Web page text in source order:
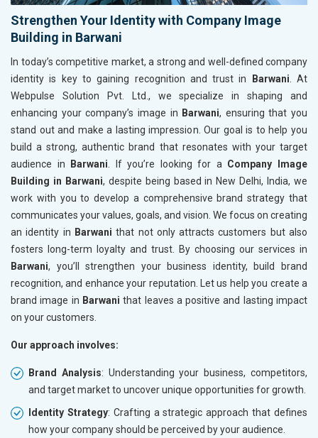
Strengthen Your Identity with Company Image
Building in Barwani
In today’s competitive market, a strong and well-defined company
identity is key to gaining recognition and trust in
Barwani . At
Webpulse Solution Pvt. Ltd., we specialize in shaping and
enhancing your company’s image in Barwani, ensuring that you
stand out and make a lasting impression. Our goal is to help you
build a strong, authentic brand that resonates with your target
audience in
Barwani . If you’re looking for a Company Image
Building in Barwani, despite being based in New Delhi, India, we
work with you to develop a comprehensive brand strategy that
communicates your values, goals, and vision. We focus on creating
an identity in Barwani that not only attracts customers but also
fosters long-term loyalty and trust. By choosing our services in
Barwani, you’ll strengthen your business identity, build brand
recognition, and enhance your reputation. Let us help you create a
brand image in Barwani that leaves a positive and lasting impact
on your customers.
Our approach involves:
Brand Analysis: Understanding your business, competitors,
and target market to uncover unique opportunities for growth.
Identity Strategy: Crafting a strategic approach that defines
how your company should be perceived by your audience.